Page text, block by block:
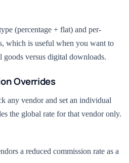
(percentage + flat) and per-
which is useful when you want to
versus digital downloads.
Overrides
any vendor and set an individual
the global rate for that vendor only.
a reduced commission rate as a